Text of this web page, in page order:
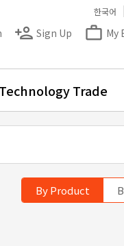
person_add Sign Up work_outline My
한국어
Technology Trade
By Product